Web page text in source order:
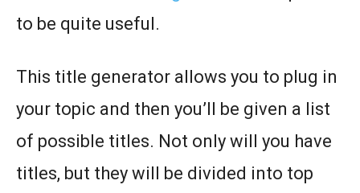
to be quite useful.
This title generator allows you to plug in
your topic and then you’ll be given a list
of possible titles. Not only will you have
titles, but they will be divided into top